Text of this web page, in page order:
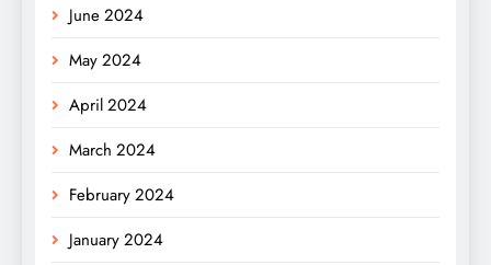
June 2024
May 2024
April 2024
March 2024
February 2024
January 2024